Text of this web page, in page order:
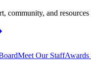
community, and
Meet Our Staff